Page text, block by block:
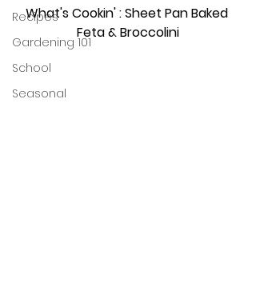
Recipes
Gardening 101
School
Seasonal
What's Cookin' : Sheet Pan Baked
Feta & Broccolini